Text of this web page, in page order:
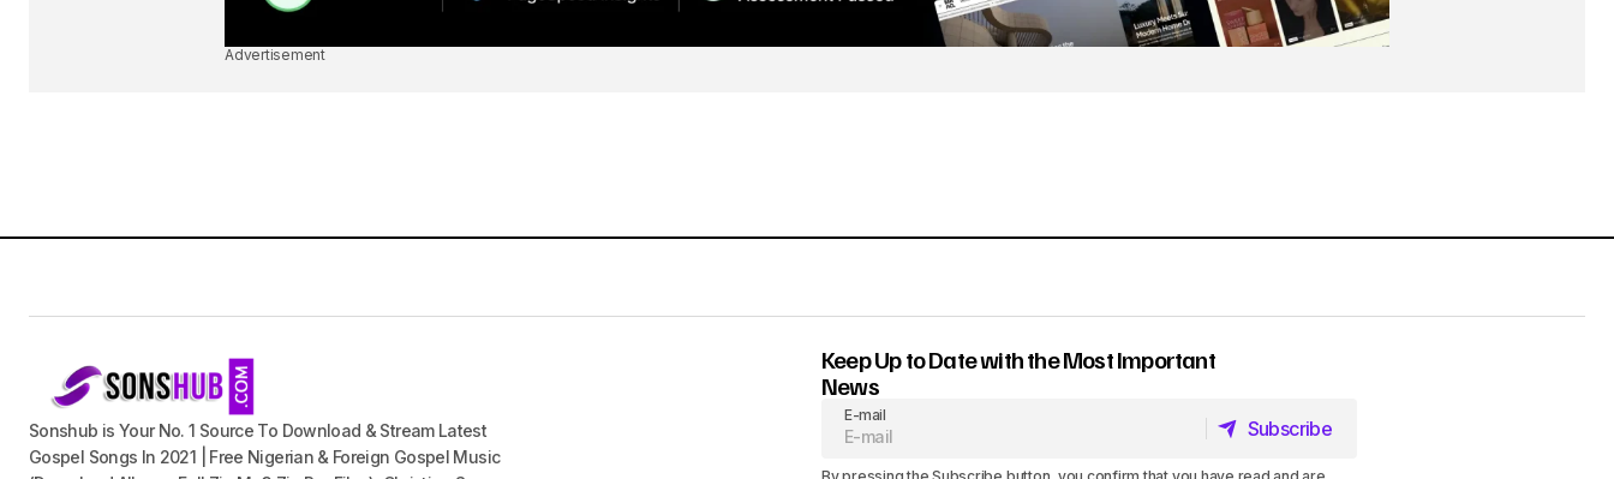
Advertisement
Sonshub is Your No. 1 Source To Download & Stream Latest
Gospel Songs In 2021 | Free Nigerian & Foreign Gospel Music
Keep Up to Date with the Most Important
News
E-mail
Subscribe